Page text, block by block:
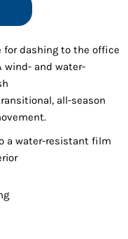
for dashing to the office
wind- and water-
transitional, all-season
a water-resistant film